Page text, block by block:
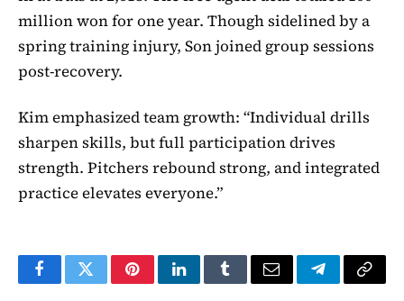
million won for one year. Though sidelined by a
spring training injury, Son joined group sessions
post-recovery.
Kim emphasized team growth: “Individual drills
sharpen skills, but full participation drives
strength. Pitchers rebound strong, and integrated
practice elevates everyone.”
FacebookTwitterPinterestLinkedInTumblrEmail TelegramCopy